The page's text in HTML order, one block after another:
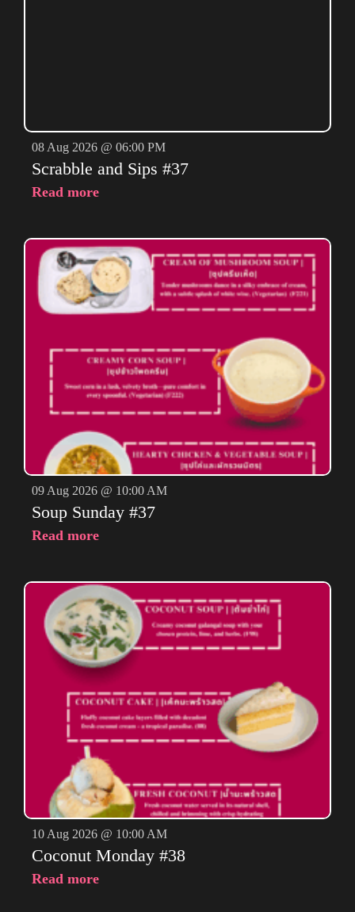
08 Aug 2026 @ 06:00 PM
Scrabble and Sips #37
Read more
09 Aug 2026 @ 10:00 AM
Soup Sunday #37
Read more
10 Aug 2026 @ 10:00 AM
Coconut Monday #38
Read more